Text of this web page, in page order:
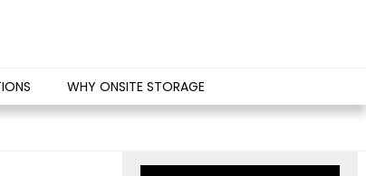
WHY ONSITE STORAGE